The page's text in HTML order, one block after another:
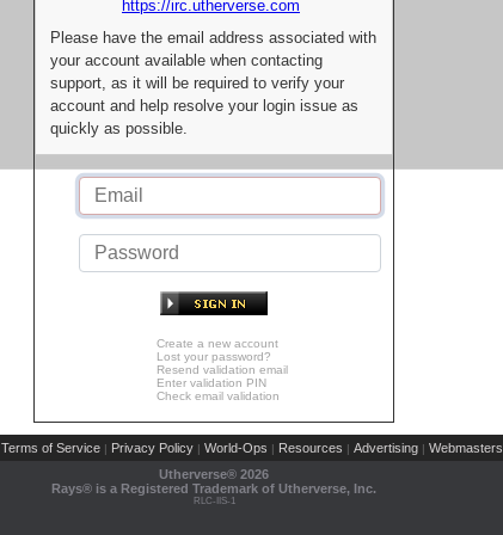
https://irc.utherverse.com
Please have the email address associated with
your account available when contacting
support, as it will be required to verify your
account and help resolve your login issue as
quickly as possible.
Create a new account
Lost your password?
Resend validation email
Enter validation PIN
Check email validation
Terms of Service | Privacy Policy | World-Ops | Resources | Advertising | Webmasters
Utherverse® 2026
Rays® is a Registered Trademark of Utherverse, Inc.
RLC-IIS-1